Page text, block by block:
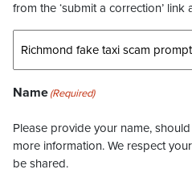
from the ‘submit a correction’
Name(Required)
Please provide your name,
more information. We respect
be shared.